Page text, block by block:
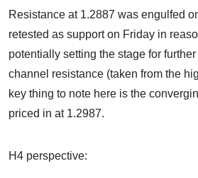
Resistance at 1.2887 was engulfed
retested as support on Friday in
potentially setting the stage for
channel resistance (taken from the
key thing to note here is the
priced in at 1.2987.
H4 perspective: